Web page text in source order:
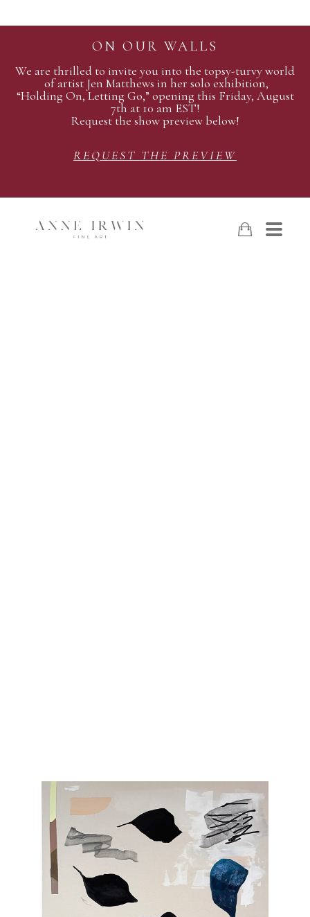
ON OUR WALLS
We are thrilled to invite you into the topsy-turvy world
of artist Jen Matthews in her solo exhibition,
“Holding On, Letting Go,” opening this Friday, August
7th at 10 am EST!
Request the show preview below!
REQUEST THE PREVIEW